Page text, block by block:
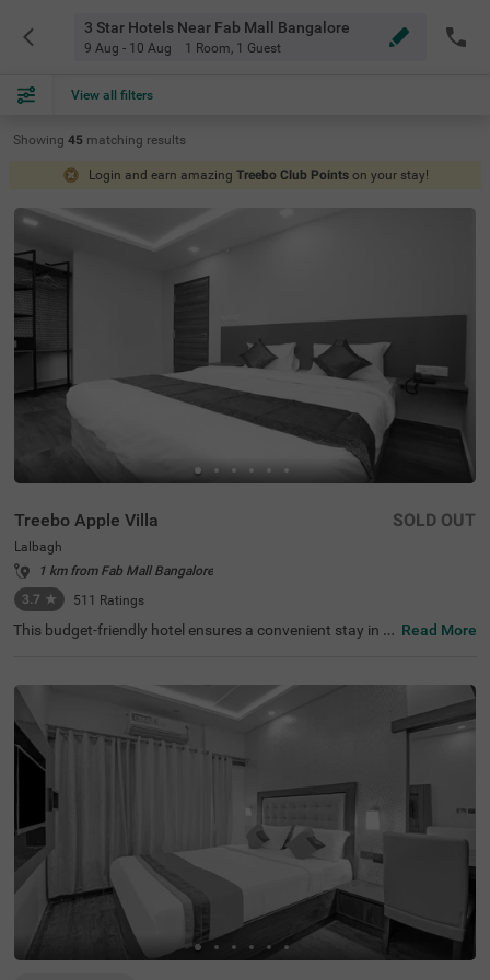
3 Star Hotels Near Fab Mall Bangalore
9 Aug - 10 Aug 1 Room, 1 Guest
View all filters
Showing 45 matching results
Login and earn amazing Treebo Club Points on your stay!
Treebo Apple Villa
Lalbagh
1 km from Fab Mall Bangalore
3.7 ★ 511 Ratings
SOLD OUT
This budget-friendly hotel ensures a convenient stay in B
ar Kalasipalyam Bus Stand (1.4 km), Majestic Bus Statio
n (2.5 km), and KSR Railway Station (3 km), providing ex
cellent connectivity. Guests can explore the city's top attr
actions, including Lalbagh Botanical Garden (1.3 km), Vi
svesvaraya Industrial and Technological Museum (1.7 k
m), and Cubbon Park (1.7 km), all within close reach. The
hotel features well-equipped rooms with modern ameniti
es such as free WiFi, air conditioning, complimentary toil
etries, a safety locker, a geyser, a flat-screen TV, a mini fri
dge, and a king-sized bed for a restful stay. A complimen
tary breakfast is provided to start the day right. Addition
al facilities include guest laundry, ironing board, and card
payment acceptance. With 24-hour security, and an elev
ator, the hotel ensures a hassle-free experience.
Read More